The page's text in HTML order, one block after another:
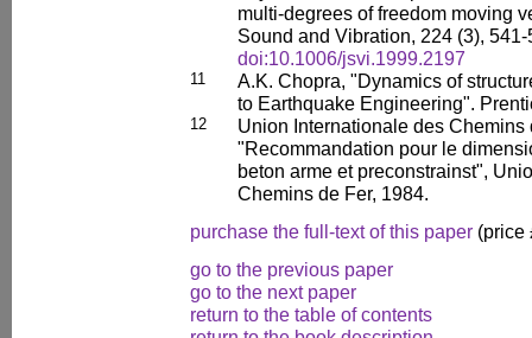
multi-degrees of freedom moving
Sound and Vibration, 224 (3),
doi:10.1006/jsvi.1999.2197
11
A.K. Chopra, "Dynamics of
to Earthquake Engineering".
12
Union Internationale des
"Recommandation pour le
beton arme et preconstrainst",
Chemins de Fer, 1984.
purchase the full-text of this paper (price
go to the previous paper
go to the next paper
return to the table of contents